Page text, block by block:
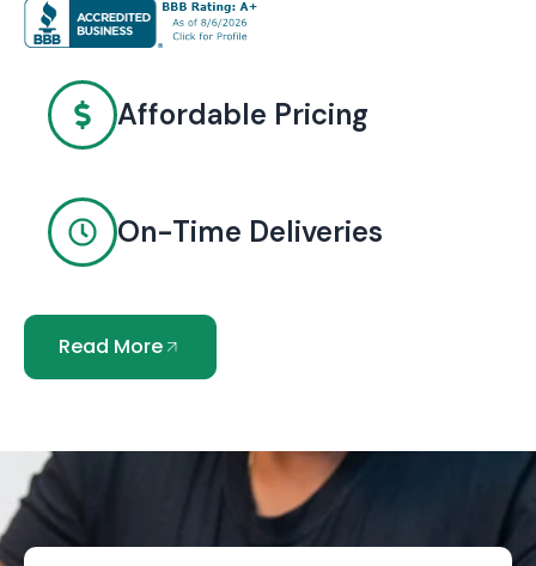
Affordable Pricing
On-Time Deliveries
Read More